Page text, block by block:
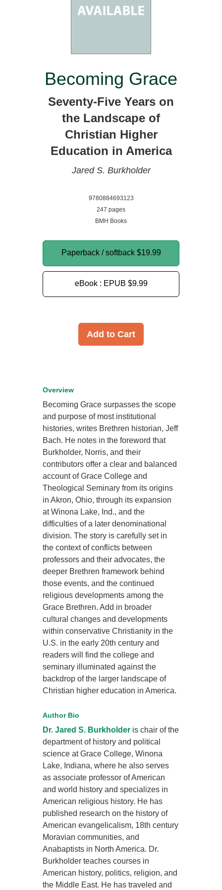
Becoming Grace
Seventy-Five Years on
the Landscape of
Christian Higher
Education in America
Jared S. Burkholder
9780884693123
247 pages
BMH Books
Paperback / softback $19.99
eBook : EPUB $9.99
Add to Cart
Overview
Becoming Grace surpasses the scope
and purpose of most institutional
histories, writes Brethren historian, Jeff
Bach. He notes in the foreword that
Burkholder, Norris, and their
contributors offer a clear and balanced
account of Grace College and
Theological Seminary from its origins
in Akron, Ohio, through its expansion
at Winona Lake, Ind., and the
difficulties of a later denominational
division. The story is carefully set in
the context of conflicts between
professors and their advocates, the
deeper Brethren framework behind
those events, and the continued
religious developments among the
Grace Brethren. Add in broader
cultural changes and developments
within conservative Christianity in the
U.S. in the early 20th century and
readers will find the college and
seminary illuminated against the
backdrop of the larger landscape of
Christian higher education in America.
Author Bio
Dr. Jared S. Burkholder is chair of the
department of history and political
science at Grace College, Winona
Lake, Indiana, where he also serves
as associate professor of American
and world history and specializes in
American religious history. He has
published research on the history of
American evangelicalism, 18th century
Moravian communities, and
Anabaptists in North America. Dr.
Burkholder teaches courses in
American history, politics, religion, and
the Middle East. He has traveled and